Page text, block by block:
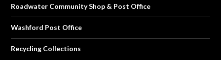
Roadwater Community Shop & Post Office
Washford Post Office
Recycling Collections